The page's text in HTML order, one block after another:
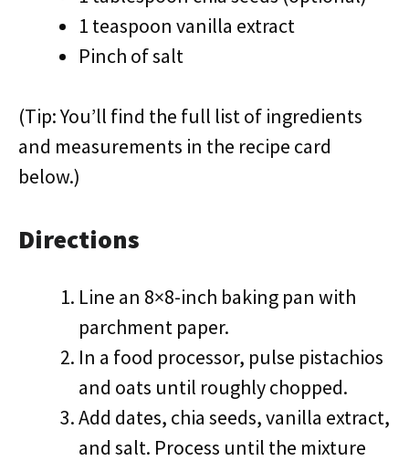
1 teaspoon vanilla extract
Pinch of salt
(Tip: You’ll find the full list of ingredients
and measurements in the recipe card
below.)
Directions
Line an 8×8-inch baking pan with
parchment paper.
In a food processor, pulse pistachios
and oats until roughly chopped.
Add dates, chia seeds, vanilla extract,
and salt. Process until the mixture